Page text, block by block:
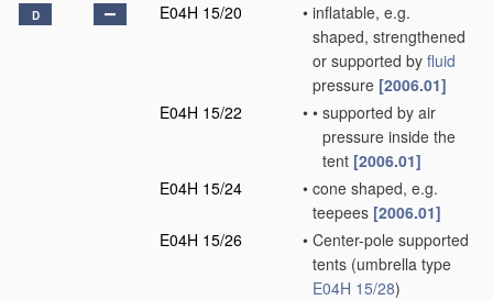
D E04H 15/20 • inflatable, e.g.
shaped, strengthened
or supported by fluid
pressure [2006.01]
E04H 15/22
• • supported by air
pressure inside the
tent [2006.01]
E04H 15/24
• cone shaped, e.g.
teepees [2006.01]
E04H 15/26
• Center-pole supported
tents (umbrella type
E04H 15/28)